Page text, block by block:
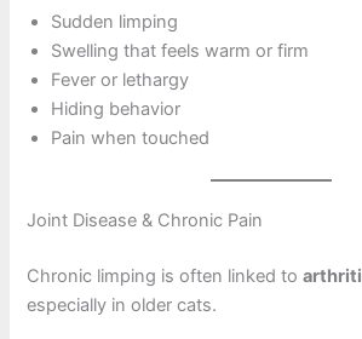
Sudden limping
Swelling that feels warm or firm
Fever or lethargy
Hiding behavior
Pain when touched
Joint Disease & Chronic Pain
Chronic limping is often linked to
especially in older cats.